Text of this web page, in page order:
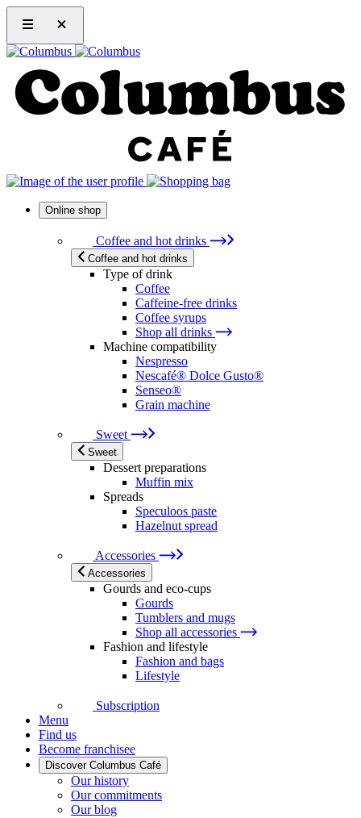
Online shop
Coffee and hot drinks
Coffee and hot drinks
Type of drink
Coffee
Caffeine-free drinks
Coffee syrups
Shop all drinks
Machine compatibility
Nespresso
Nescafé® Dolce Gusto®
Senseo®
Grain machine
Sweet
Sweet
Dessert preparations
Muffin mix
Spreads
Speculoos paste
Hazelnut spread
Accessories
Accessories
Gourds and eco-cups
Gourds
Tumblers and mugs
Shop all accessories
Fashion and lifestyle
Fashion and bags
Lifestyle
Subscription
Menu
Find us
Become franchisee
Discover Columbus Café
Our history
Our commitments
Our blog